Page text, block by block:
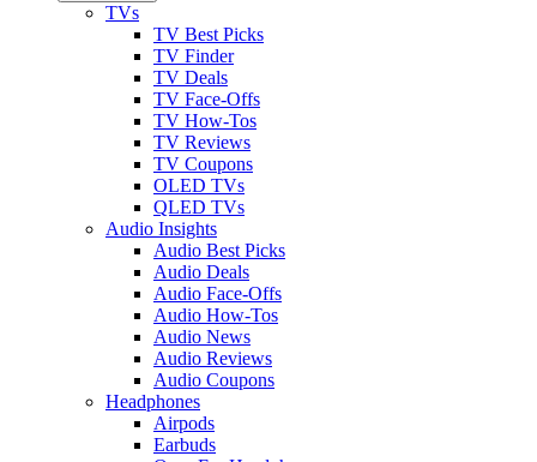
TVs
TV Best Picks
TV Finder
TV Deals
TV Face-Offs
TV How-Tos
TV Reviews
TV Coupons
OLED TVs
QLED TVs
Audio Insights
Audio Best Picks
Audio Deals
Audio Face-Offs
Audio How-Tos
Audio News
Audio Reviews
Audio Coupons
Headphones
Airpods
Earbuds